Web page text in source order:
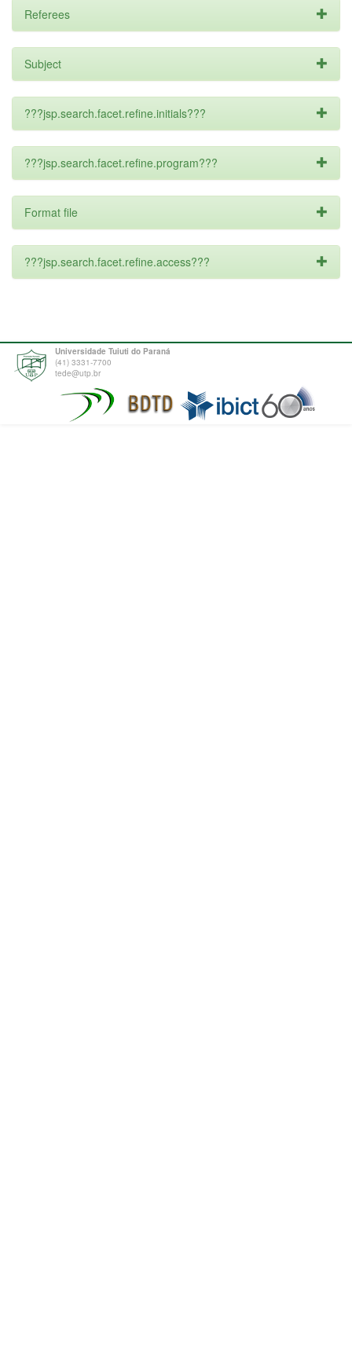
Referees
Subject
???jsp.search.facet.refine.initials???
???jsp.search.facet.refine.program???
Format file
???jsp.search.facet.refine.access???
Universidade Tuiuti do Paraná
(41) 3331-7700
tede@utp.br